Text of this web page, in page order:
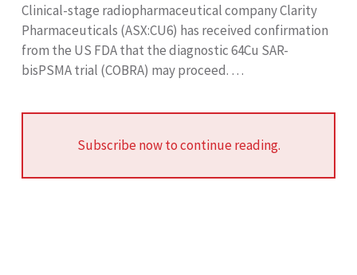
Clinical-stage radiopharmaceutical company Clarity
Pharmaceuticals (ASX:CU6) has received confirmation
from the US FDA that the diagnostic 64Cu SAR-
bisPSMA trial (COBRA) may proceed. …
Subscribe now to continue reading.